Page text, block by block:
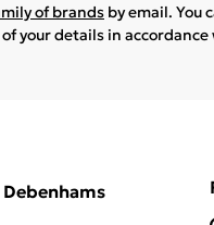
of brands by email. You
your details in